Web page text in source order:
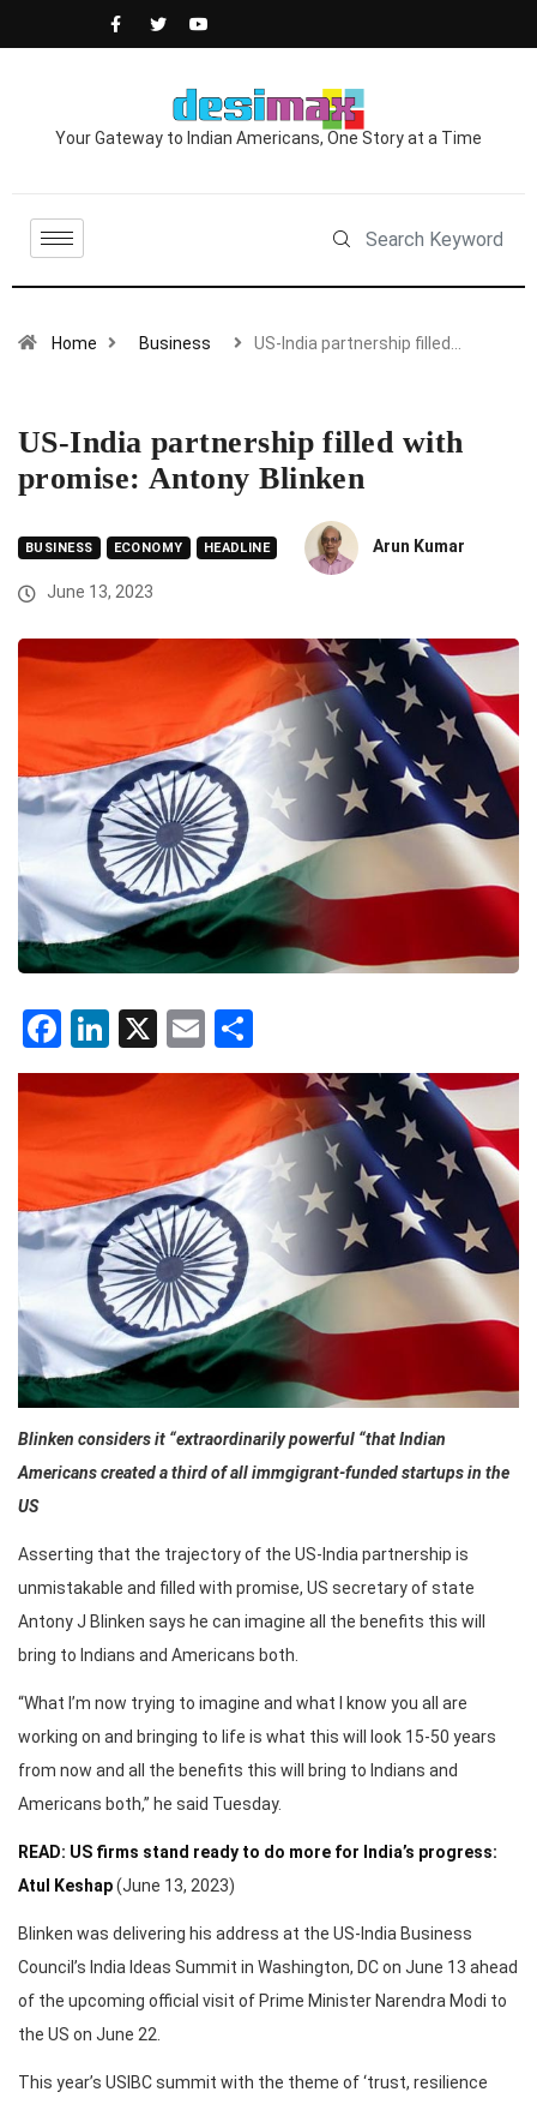
Your Gateway to Indian Americans, One Story at a Time
Home Business US-India partnership filled…
US-India partnership filled with
promise: Antony Blinken
BUSINESS ECONOMY HEADLINE Arun Kumar
June 13, 2023
Facebook
LinkedIn
X Email
Blinken considers it “extraordinarily powerful “that Indian
Americans created a third of all immgigrant-funded startups in the
US
Asserting that the trajectory of the US-India partnership is
unmistakable and filled with promise, US secretary of state
Antony J Blinken says he can imagine all the benefits this will
bring to Indians and Americans both.
“What I’m now trying to imagine and what I know you all are
working on and bringing to life is what this will look 15-50 years
from now and all the benefits this will bring to Indians and
Americans both,” he said Tuesday.
READ: US firms stand ready to do more for India’s progress:
Atul Keshap(June 13, 2023)
Blinken was delivering his address at the US-India Business
Council’s India Ideas Summit in Washington, DC on June 13 ahead
of the upcoming official visit of Prime Minister Narendra Modi to
the US on June 22.
This year’s USIBC summit with the theme of ‘trust, resilience